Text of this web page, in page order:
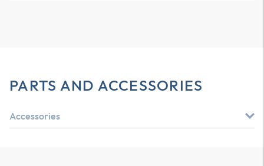
PARTS AND ACCESSORIES
Accessories